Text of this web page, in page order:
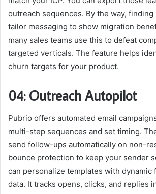
outreach sequences. By the way,
tailor messaging to show migration
many sales teams use this to defeat
targeted verticals. The feature helps
churn targets for your product.
04: Outreach Autopilot
Pubrio offers automated email
multi-step sequences and set timing.
send follow-ups automatically on non-
bounce protection to keep your sender
can personalize templates with dynamic
data. It tracks opens, clicks, and replies